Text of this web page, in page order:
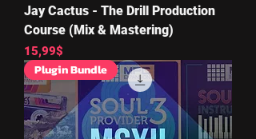
Jay Cactus - The Drill Production
Course (Mix & Mastering)
Price
15,99$
Plugin Bundle